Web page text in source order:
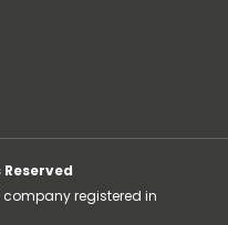
company registered in